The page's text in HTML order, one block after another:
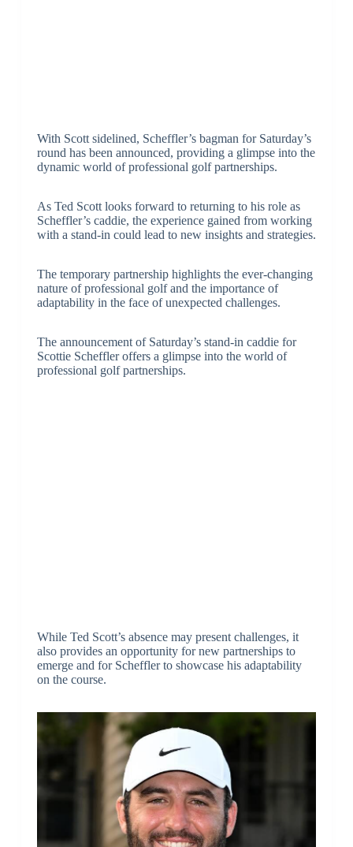
With Scott sidelined, Scheffler’s bagman for Saturday’s
round has been announced, providing a glimpse into the
dynamic world of professional golf partnerships.
As Ted Scott looks forward to returning to his role as
Scheffler’s caddie, the experience gained from working
with a stand-in could lead to new insights and strategies.
The temporary partnership highlights the ever-changing
nature of professional golf and the importance of
adaptability in the face of unexpected challenges.
The announcement of Saturday’s stand-in caddie for
Scottie Scheffler offers a glimpse into the world of
professional golf partnerships.
While Ted Scott’s absence may present challenges, it
also provides an opportunity for new partnerships to
emerge and for Scheffler to showcase his adaptability
on the course.